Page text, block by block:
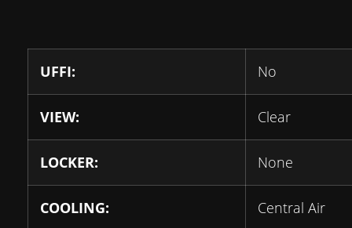
UFFI: No
VIEW: Clear
LOCKER: None
COOLING: Central Air